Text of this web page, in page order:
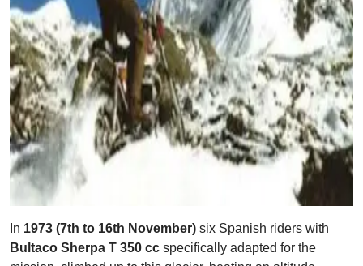
In 1973 (7th to 16th November) six Spanish riders with
Bultaco Sherpa T 350 cc specifically adapted for the